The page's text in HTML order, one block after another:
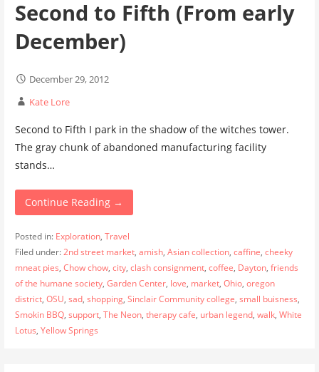
Second to Fifth (From early
December)
December 29, 2012
Kate Lore
Second to Fifth I park in the shadow of the witches tower.
The gray chunk of abandoned manufacturing facility
stands…
Continue Reading →
Posted in: Exploration, Travel
Filed under:2nd street market, amish, Asian collection, caffine, cheeky
mneat pies, Chow chow, city, clash consignment, coffee, Dayton, friends
of the humane society, Garden Center, love, market, Ohio, oregon
district, OSU, sad, shopping, Sinclair Community college, small buisness,
Smokin BBQ, support, The Neon, therapy cafe, urban legend, walk, White
Lotus, Yellow Springs